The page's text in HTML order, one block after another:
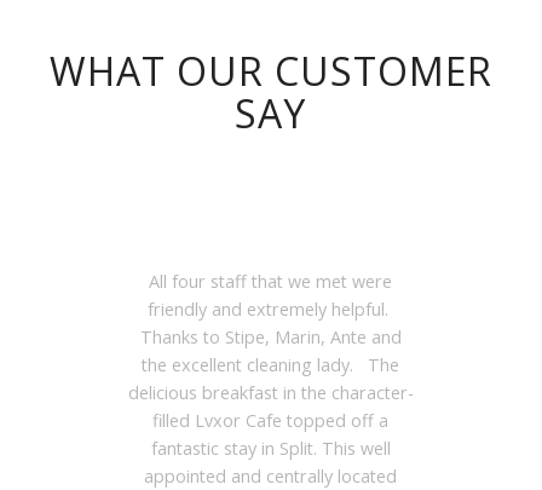
WHAT OUR CUSTOMER
SAY
All four staff that we met were
friendly and extremely helpful.
Thanks to Stipe, Marin, Ante and
the excellent cleaning lady. The
delicious breakfast in the character-
filled Lvxor Cafe topped off a
fantastic stay in Split. This well
appointed and centrally located